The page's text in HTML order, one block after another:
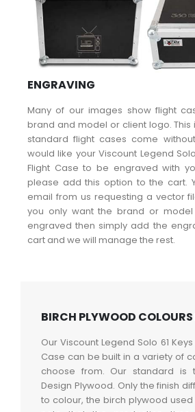
ENGRAVING
Many of our images show flight
brand and model or client logo. This
standard flight cases come
would like your Viscount Legend
Flight Case to be engraved with
please add this option to the cart.
email from us requesting a vector
you only want the brand or
engraved then simply add the
cart and we will manage the rest.
BIRCH PLYWOOD COLOURS
Our Viscount Legend Solo 61
Case can be built in a variety of
choose from. Our standard is
Design Plywood. Only the finish
to colour, the birch plywood used